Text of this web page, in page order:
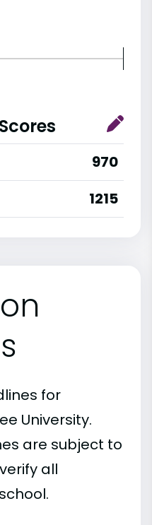
970
1215
for
University.
are subject to
all